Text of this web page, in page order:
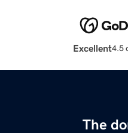
Excellent4.5
The